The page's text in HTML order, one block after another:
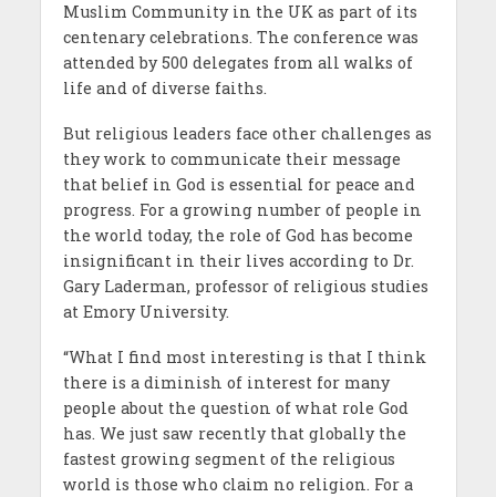
Muslim Community in the UK as part of its
centenary celebrations. The conference was
attended by 500 delegates from all walks of
life and of diverse faiths.
But religious leaders face other challenges as
they work to communicate their message
that belief in God is essential for peace and
progress. For a growing number of people in
the world today, the role of God has become
insignificant in their lives according to Dr.
Gary Laderman, professor of religious studies
at Emory University.
“What I find most interesting is that I think
there is a diminish of interest for many
people about the question of what role God
has. We just saw recently that globally the
fastest growing segment of the religious
world is those who claim no religion. For a